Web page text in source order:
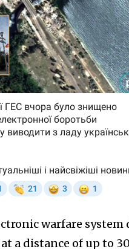
warfare system
a distance of up to